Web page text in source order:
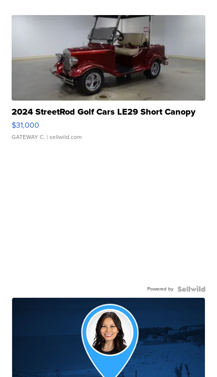
2024 StreetRod Golf Cars LE29 Short Canopy
$31,000
GATEWAY C. | sellwild.com
Powered by